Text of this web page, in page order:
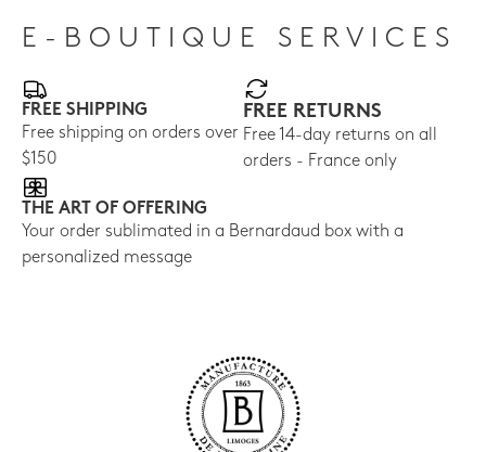
E-BOUTIQUE SERVICES
FREE SHIPPING
Free shipping on orders over
$150
FREE RETURNS
Free 14-day returns on all
orders - France only
THE ART OF OFFERING
Your order sublimated in a Bernardaud box with a
personalized message